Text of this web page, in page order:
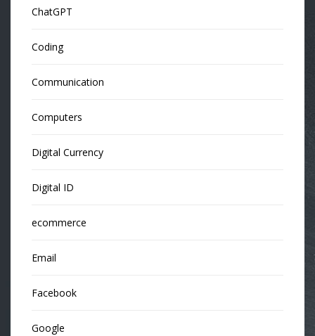
ChatGPT
Coding
Communication
Computers
Digital Currency
Digital ID
ecommerce
Email
Facebook
Google